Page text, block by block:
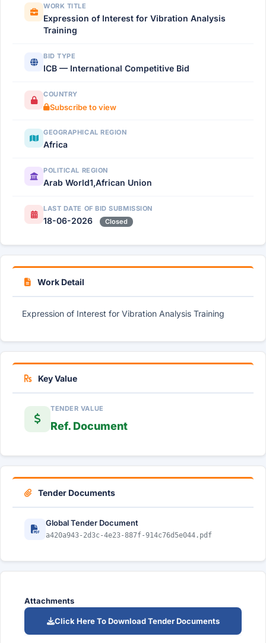
WORK TITLE
Expression of Interest for Vibration Analysis
Training
BID TYPE
ICB — International Competitive Bid
COUNTRY
Subscribe to view
GEOGRAPHICAL REGION
Africa
POLITICAL REGION
Arab World1,African Union
LAST DATE OF BID SUBMISSION
18-06-2026 Closed
Work Detail
Expression of Interest for Vibration Analysis Training
Key Value
TENDER VALUE
Ref. Document
Tender Documents
Global Tender Document
a420a943-2d3c-4e23-887f-914c76d5e044.pdf
Attachments
Click Here To Download Tender Documents